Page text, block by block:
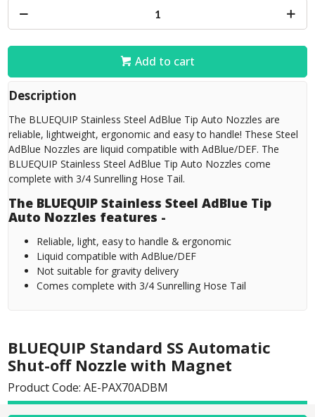
Add to cart
Description
The BLUEQUIP Stainless Steel AdBlue Tip Auto Nozzles are
reliable, lightweight, ergonomic and easy to handle! These Steel
AdBlue Nozzles are liquid compatible with AdBlue/DEF. The
BLUEQUIP Stainless Steel AdBlue Tip Auto Nozzles come
complete with 3/4 Sunrelling Hose Tail.
The BLUEQUIP Stainless Steel AdBlue Tip
Auto Nozzles features -
Reliable, light, easy to handle & ergonomic
Liquid compatible with AdBlue/DEF
Not suitable for gravity delivery
Comes complete with 3/4 Sunrelling Hose Tail
BLUEQUIP Standard SS Automatic
Shut-off Nozzle with Magnet
Product Code: AE-PAX70ADBM